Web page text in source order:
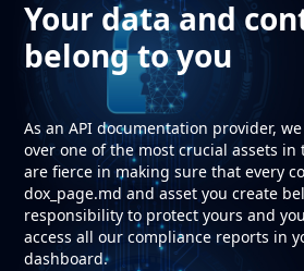
Your data and
belong to you
As an API documentation provider,
over one of the most crucial assets in
are fierce in making sure that every
dox_page.md and asset you create
responsibility to protect yours and
access all our compliance reports in
dashboard.